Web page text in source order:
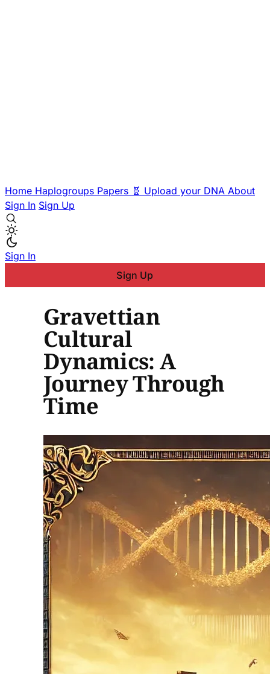
Home Haplogroups Papers 🧬 Upload your DNA About
Sign In Sign Up
Sign In
Sign Up
Gravettian
Cultural
Dynamics: A
Journey Through
Time